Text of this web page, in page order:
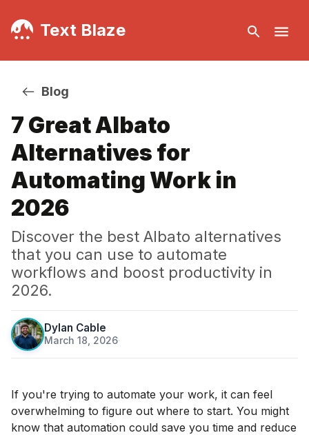
Text Blaze
Blog
7 Great Albato
Alternatives for
Automating Work in
2026
Discover the best Albato alternatives
that you can use to automate
workflows and boost productivity in
2026.
Dylan Cable
March 18, 2026·
If you're trying to automate your work, it can feel
overwhelming to figure out where to start. You might
know that automation could save you time and reduce